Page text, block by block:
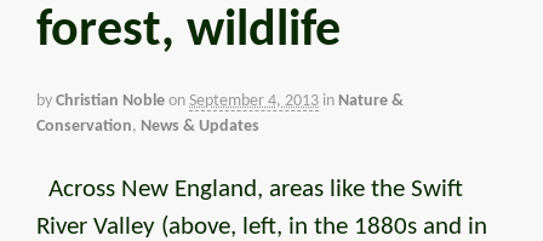
forest, wildlife
by Christian Noble on September 4, 2013 in Nature &
Conservation, News & Updates
Across New England, areas like the Swift
River Valley (above, left, in the 1880s and in